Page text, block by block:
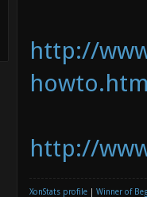
http://
http://
XonStats profile
Winner of